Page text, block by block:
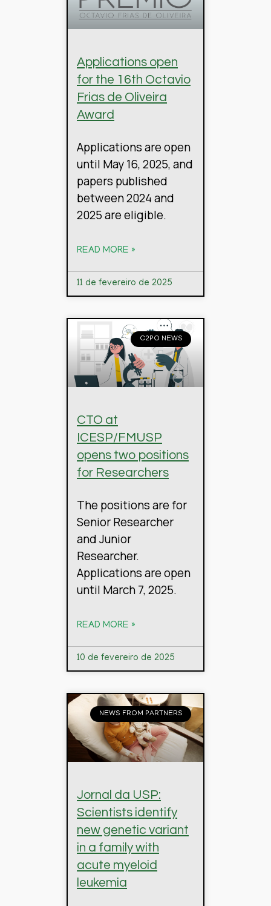
Applications open
for the 16th Octavio
Frias de Oliveira
Award
Applications are open
until May 16, 2025, and
papers published
between 2024 and
2025 are eligible.
READ MORE »
11 de fevereiro de 2025
C2PO NEWS
CTO at
ICESP/FMUSP
opens two positions
for Researchers
The positions are for
Senior Researcher
and Junior
Researcher.
Applications are open
until March 7, 2025.
READ MORE »
10 de fevereiro de 2025
NEWS FROM PARTNERS
Jornal da USP:
Scientists identify
new genetic variant
in a family with
acute myeloid
leukemia